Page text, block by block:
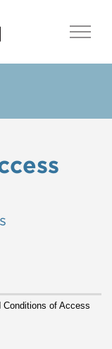
Conditions of Access